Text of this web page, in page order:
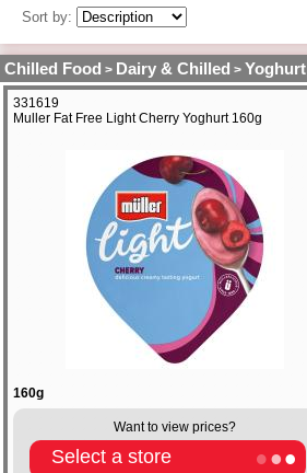
Sort by:
Chilled Food > Dairy & Chilled >
331619
Muller Fat Free Light Cherry Yoghurt 160g
160g
Want to view prices?
Select a store